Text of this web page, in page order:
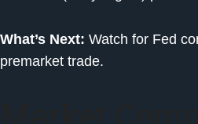
What’s Next: Watch for Fed
premarket trade.